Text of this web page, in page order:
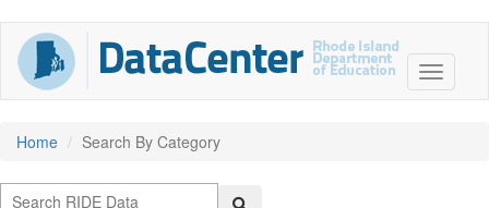
Home Search By Category